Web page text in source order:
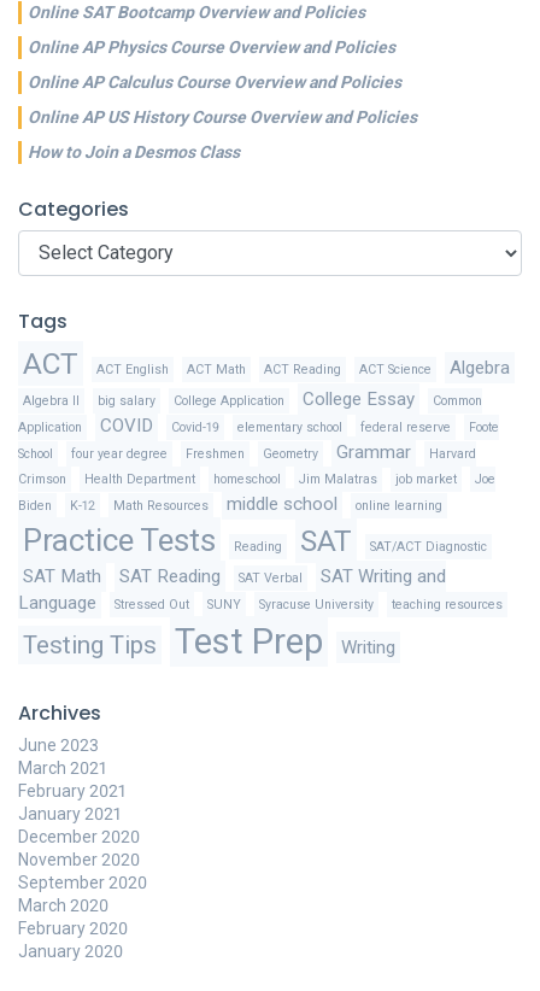
Online SAT Bootcamp Overview and Policies
Online AP Physics Course Overview and Policies
Online AP Calculus Course Overview and Policies
Online AP US History Course Overview and Policies
How to Join a Desmos Class
Categories
Categories
Tags
ACT ACT English ACT Math ACT Reading ACT Science Algebra
Algebra II big salary College Application College Essay
Common
Application
COVID Covid-19 elementary school federal reserve
Foote
School
four year degree Freshmen Geometry Grammar
Harvard
Crimson
Health Department homeschool Jim Malatras job market
Joe
Biden
K-12 Math Resources middle school online learning
Practice Tests Reading SAT SAT/ACT Diagnostic
SAT Math SAT Reading SAT Verbal
SAT Writing and
Language
Stressed Out SUNY Syracuse University teaching resources
Testing Tips Test Prep Writing
Archives
June 2023
March 2021
February 2021
January 2021
December 2020
November 2020
September 2020
March 2020
February 2020
January 2020